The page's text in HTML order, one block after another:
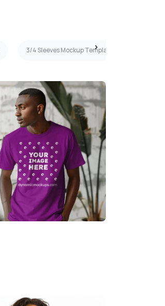
3/4 Sleeves Mockup Templates